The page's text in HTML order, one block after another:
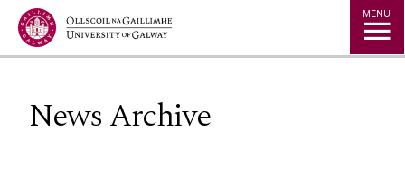
Jump to Content MENU
News Archive